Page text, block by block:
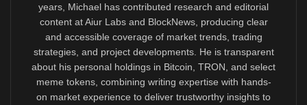
years, Michael has contributed research and editorial
content at Aiur Labs and BlockNews, producing clear
and accessible coverage of market trends, trading
strategies, and project developments. He is transparent
about his personal holdings in Bitcoin, TRON, and select
meme tokens, combining writing expertise with hands-
on market experience to deliver trustworthy insights to